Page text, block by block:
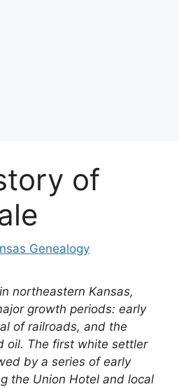
of
Genealogy
northeastern Kansas,
growth periods: early
of railroads, and the
oil. The first white settler
by a series of early
the Union Hotel and local